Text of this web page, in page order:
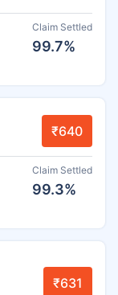
Claim Settled
99.7%
₹640
Claim Settled
99.3%
₹631